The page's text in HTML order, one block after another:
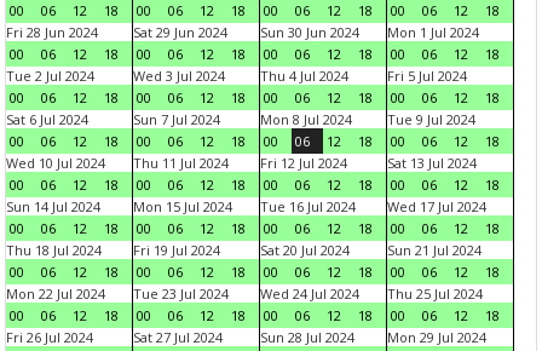
00
06 12 18
00
06 12 18
00
06 12 18
00
06 12
18
Fri 28 Jun 2024
00
06 12 18
Sat 29 Jun 2024
00
06 12 18
Sun 30 Jun 2024
00
06 12 18
Mon 1 Jul 2024
00
06 12
18
Tue 2 Jul 2024
00
06 12 18
Wed 3 Jul 2024
00
06 12 18
Thu 4 Jul 2024
00
06 12 18
Fri 5 Jul 2024
00
06 12
18
Sat 6 Jul 2024
00
06 12 18
Sun 7 Jul 2024
00
06 12 18
Mon 8 Jul 2024
00
06 12 18
Tue 9 Jul 2024
00
06 12
18
Wed 10 Jul 2024
00
06 12 18
Thu 11 Jul 2024
00
06 12 18
Fri 12 Jul 2024
00
06 12 18
Sat 13 Jul 2024
00
06 12
18
Sun 14 Jul 2024
00
06 12 18
Mon 15 Jul 2024
00
06 12 18
Tue 16 Jul 2024
00
06 12 18
Wed 17 Jul 2024
00
06 12
18
Thu 18 Jul 2024
00
06 12 18
Fri 19 Jul 2024
00
06 12 18
Sat 20 Jul 2024
00
06 12 18
Sun 21 Jul 2024
00
06 12
18
Mon 22 Jul 2024
00
06 12 18
Tue 23 Jul 2024
00
06 12 18
Wed 24 Jul 2024
00
06 12 18
Thu 25 Jul 2024
00
06 12
18
Fri 26 Jul 2024
Sat 27 Jul 2024
Sun 28 Jul 2024
Mon 29 Jul 2024